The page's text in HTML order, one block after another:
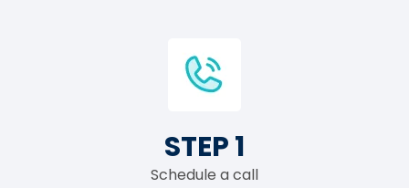
STEP 1
Schedule a call